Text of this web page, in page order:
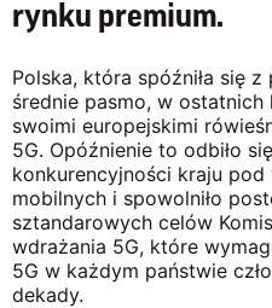
rynku premium.
Polska, która spóźniła się
średnie pasmo, w
swoimi europejskimi
5G. Opóźnienie to odbiło
konkurencyjności kraju
mobilnych i spowolniło
sztandarowych celów
wdrażania 5G, które
5G w każdym państwie
dekady.